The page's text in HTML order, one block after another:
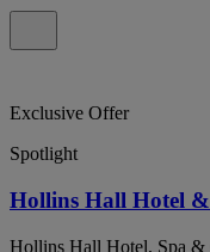
Exclusive Offer
Spotlight
Hollins Hall Hotel
Hollins Hall Hotel, Spa &